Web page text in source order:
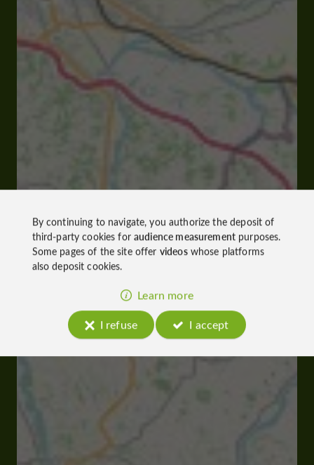
By continuing to navigate, you authorize the deposit of
third-party cookies foraudience measurementpurposes.
Some pages of the site offer videoswhose platforms
also deposit cookies.
Learn more
I refuse
I accept